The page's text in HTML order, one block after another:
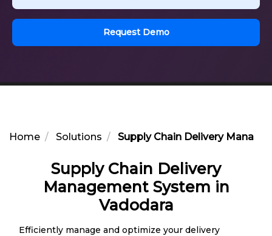
Request Demo
Home Solutions Supply Chain Delivery
Supply Chain Delivery
Management System in
Vadodara
Efficiently manage and optimize your delivery